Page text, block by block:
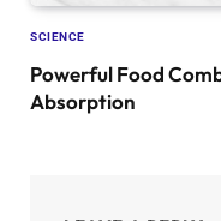
SCIENCE
Powerful Food
Absorption